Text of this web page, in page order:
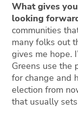
What gives
looking
communities
many folks out
gives me hope.
Greens use the
for change and
election from
that usually